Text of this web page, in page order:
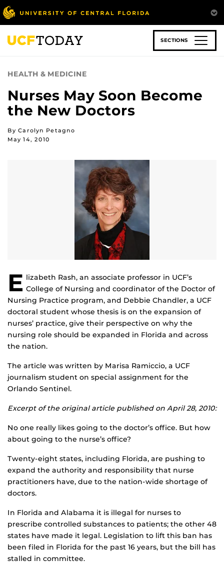
Skip
to
main
content
SECTIONS
HEALTH & MEDICINE
Nurses May Soon Become
the New Doctors
By Carolyn Petagno
May 14, 2010
E lizabeth Rash, an associate professor in UCF’s
College of Nursing and coordinator of the Doctor of
Nursing Practice program, and Debbie Chandler, a UCF
doctoral student whose thesis is on the expansion of
nurses’ practice, give their perspective on why the
nursing role should be expanded in Florida and across
the nation.
The article was written by Marisa Ramiccio, a UCF
journalism student on special assignment for the
Orlando Sentinel.
Excerpt of the original article published on April 28, 2010:
No one really likes going to the doctor’s office. But how
about going to the nurse’s office?
Twenty-eight states, including Florida, are pushing to
expand the authority and responsibility that nurse
practitioners have, due to the nation-wide shortage of
doctors.
In Florida and Alabama it is illegal for nurses to
prescribe controlled substances to patients; the other 48
states have made it legal. Legislation to lift this ban has
been filed in Florida for the past 16 years, but the bill has
stalled in committee.